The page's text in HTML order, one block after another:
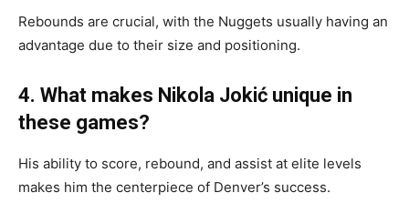
Rebounds are crucial, with the Nuggets usually having an
advantage due to their size and positioning.
4. What makes Nikola Jokić unique in
these games?
His ability to score, rebound, and assist at elite levels
makes him the centerpiece of Denver’s success.